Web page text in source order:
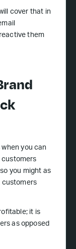
cover that in
them
you can
customers
you might as
customers
it is
as opposed